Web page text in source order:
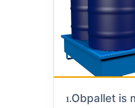
1.Obpallet is